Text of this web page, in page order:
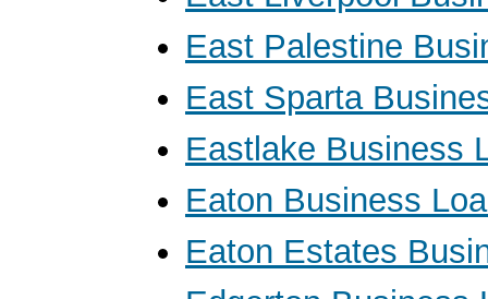
East Palestine
East Sparta
Eastlake Business
Eaton Business
Eaton Estates